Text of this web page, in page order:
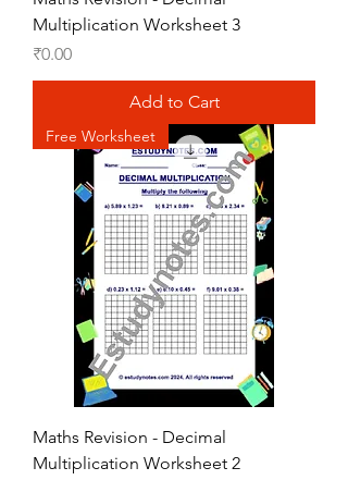
Multiplication Worksheet 3
Price
₹0.00
Add to Cart
Free Worksheet
Maths Revision - Decimal
Multiplication Worksheet 2